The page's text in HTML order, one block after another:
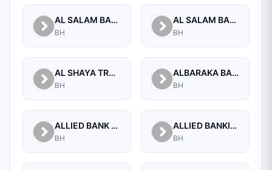
AL SALAM BANK B.S.C
BH
AL SALAM BANK BAHRAIN
BH
AL SHAYA TRADING CO W.L.L
BH
ALBARAKA BANKING GROUP
BH
ALLIED BANK LIMITED, WHOLESALE BANKING BRANCH
BH
ALLIED BANKING CORPORATION
BH